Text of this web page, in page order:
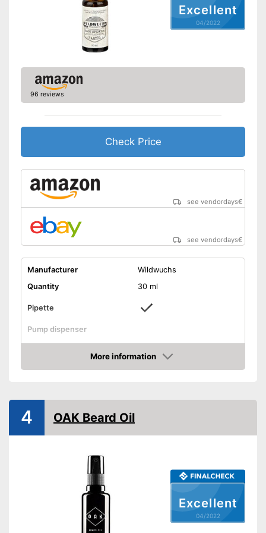
Excellent
04/2022
96 reviews
Check Price
see vendordays€
see vendordays€
Manufacturer
Wildwuchs
Quantity
30 ml
Pipette
Pump dispenser
Oil types
Argan oil
Vitamin E
With vitamins
Contains a lot of vitamins
Vegan manufacturing
Shipping (Amazon)
More information
Check Price
Excellent
04/2022
4 OAK Beard Oil